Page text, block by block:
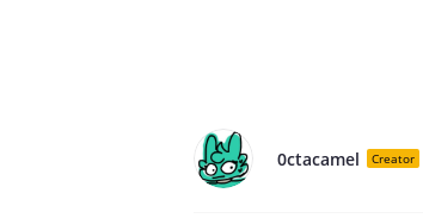
0ctacamel Creator